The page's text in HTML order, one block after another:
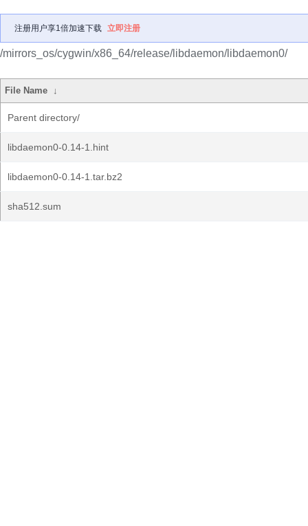
注册用户享1倍加速下载 立即注册
/mirrors_os/cygwin/x86_64/release/libdaemon/libdaemon0/
File Name ↓
Parent directory/
libdaemon0-0.14-1.hint
libdaemon0-0.14-1.tar.bz2
sha512.sum